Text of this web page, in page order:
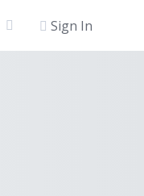
Sign In